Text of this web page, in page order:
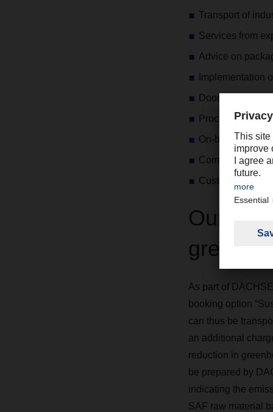
Transport of
Services from
Advice on
Implementation
Door-to-door
Procurement
On-board
Competent
Customs advice
Our
As part of
booking option
can thus be
an additional
reduction in
be prepared by
indicating the
SAF raw material